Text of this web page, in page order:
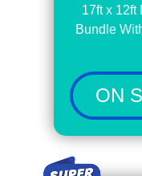
17ft x 12ft
Bundle
ON